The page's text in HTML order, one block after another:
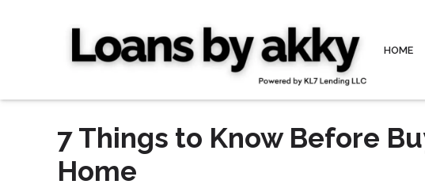
HOME
7 Things to Know Before
Home